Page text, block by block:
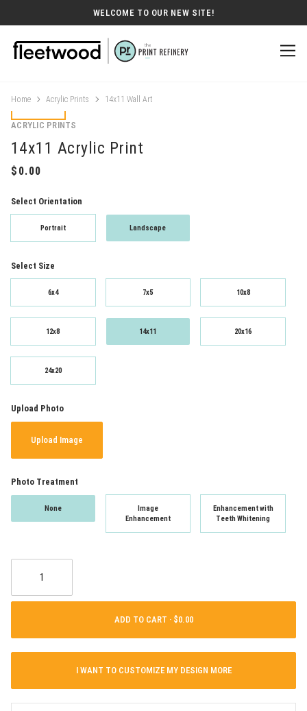
WELCOME TO OUR NEW SITE!
Home Acrylic Prints 14x11 Wall Art
ACRYLIC PRINTS
14x11 Acrylic Print
Select Orientation
Portrait Landscape
Select Size
6x4 7x5 10x8
12x8 14x11 20x16
24x20
Upload Photo
Upload Image
Photo Treatment
None
Image
Enhancement
Enhancement with
Teeth Whitening
ADD TO CART ·
I WANT TO CUSTOMIZE MY DESIGN MORE